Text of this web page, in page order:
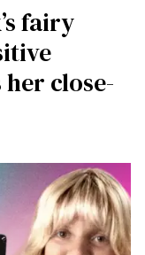
fairy
close-